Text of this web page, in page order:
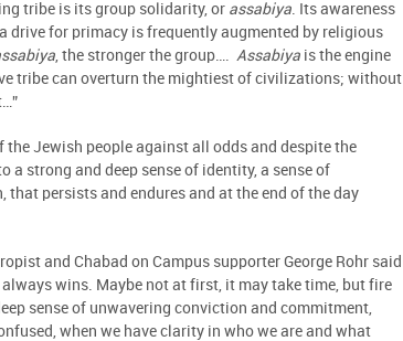
tribe is its group solidarity, or assabiya. Its awareness
drive for primacy is frequently augmented by religious
, the stronger the group…. Assabiya is the engine
tribe can overturn the mightiest of civilizations; without
the Jewish people against all odds and despite the
a strong and deep sense of identity, a sense of
that persists and endures and at the end of the day
and Chabad on Campus supporter George Rohr said
wins. Maybe not at first, it may take time, but fire
sense of unwavering conviction and commitment,
when we have clarity in who we are and what